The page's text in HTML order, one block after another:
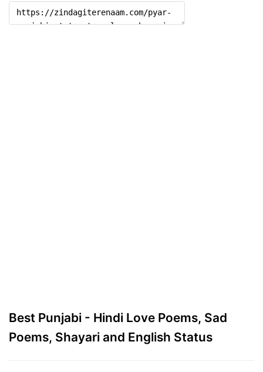
Best Punjabi - Hindi Love Poems, Sad
Poems, Shayari and English Status